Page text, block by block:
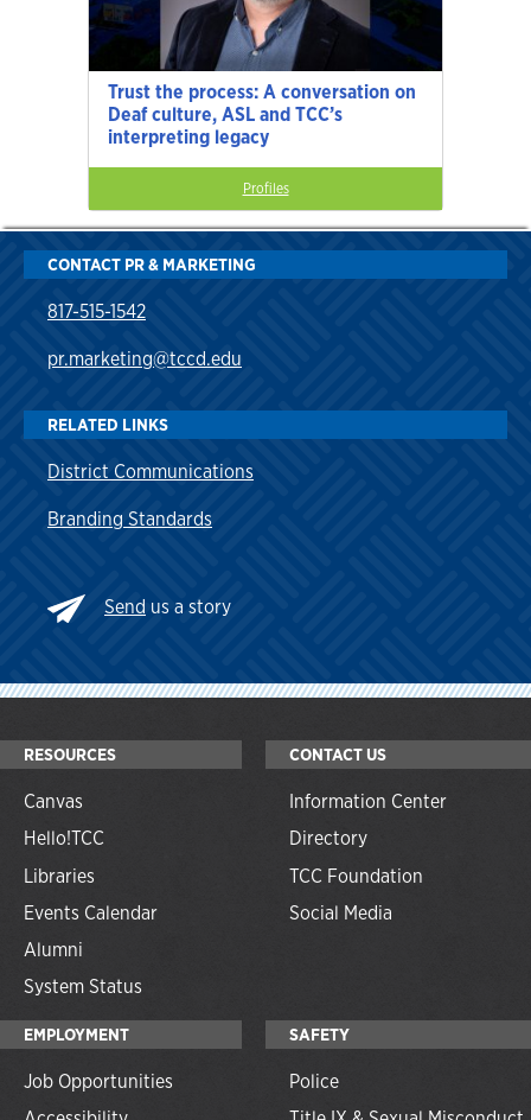
Trust the process: A conversation on
Deaf culture, ASL and TCC’s
interpreting legacy
Profiles
CONTACT PR & MARKETING
817-515-1542
pr.marketing@tccd.edu
RELATED LINKS
District Communications
Branding Standards
Send us a story
RESOURCES
Canvas
Hello!TCC
Libraries
Events Calendar
Alumni
System Status
CONTACT US
Information Center
Directory
TCC Foundation
Social Media
EMPLOYMENT
Job Opportunities
SAFETY
Police